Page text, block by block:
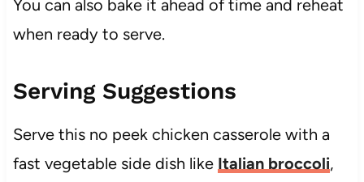
You can also bake it ahead of time and reheat
when ready to serve.
Serving Suggestions
Serve this no peek chicken casserole with a
fast vegetable side dish like Italian broccoli,